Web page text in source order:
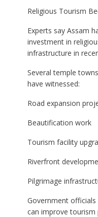
Religious Tourism
Experts say Assam
investment in
infrastructure in
Several temple
have witnessed:
Road expansion
Beautification work
Tourism facility
Riverfront
Pilgrimage
Government
can improve tourism